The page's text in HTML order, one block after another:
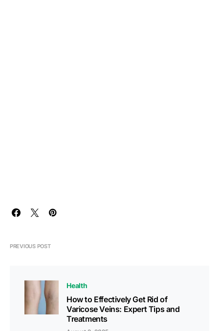
PREVIOUS POST
Health
How to Effectively Get Rid of
Varicose Veins: Expert Tips and
Treatments